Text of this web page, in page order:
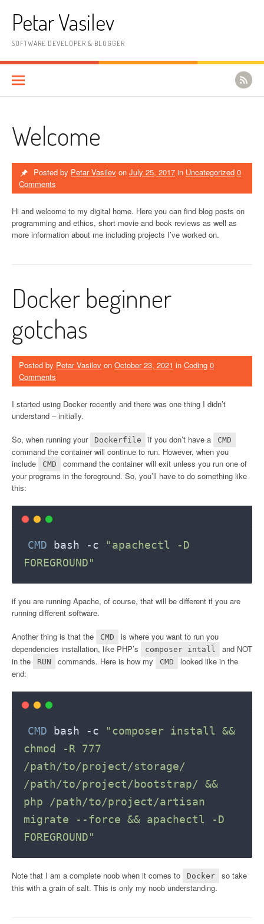
Petar Vasilev
SOFTWARE DEVELOPER & BLOGGER
Welcome
Posted by Petar Vasilev on July 25, 2017 in Uncategorized 0
Comments
Hi and welcome to my digital home. Here you can find blog posts on
programming and ethics, short movie and book reviews as well as
more information about me including projects I’ve worked on.
Docker beginner
gotchas
Posted by Petar Vasilev on October 23, 2021 in Coding 0
Comments
I started using Docker recently and there was one thing I didn’t
understand – initially.
So, when running your Dockerfile if you don’t have a CMD
command the container will continue to run. However, when you
include
CMD
command the container will exit unless you run one of
your programs in the foreground. So, you’ll have to do something like
this:
CMD bash -c
"apachectl -D
FOREGROUND"
if you are running Apache, of course, that will be different if you are
running different software.
Another thing is that the CMD
is where you want to run you
dependencies installation, like PHP’s
composer intall
and NOT
in the
RUN commands. Here is how my CMD
looked like in the
end:
CMD bash -c
"composer install &&
chmod -R 777
/path/to/project/storage/
/path/to/project/bootstrap/ &&
php /path/to/project/artisan
migrate --force && apachectl -D
FOREGROUND"
Note that I am a complete noob when it comes to Docker
so take
this with a grain of salt. This is only my noob understanding.